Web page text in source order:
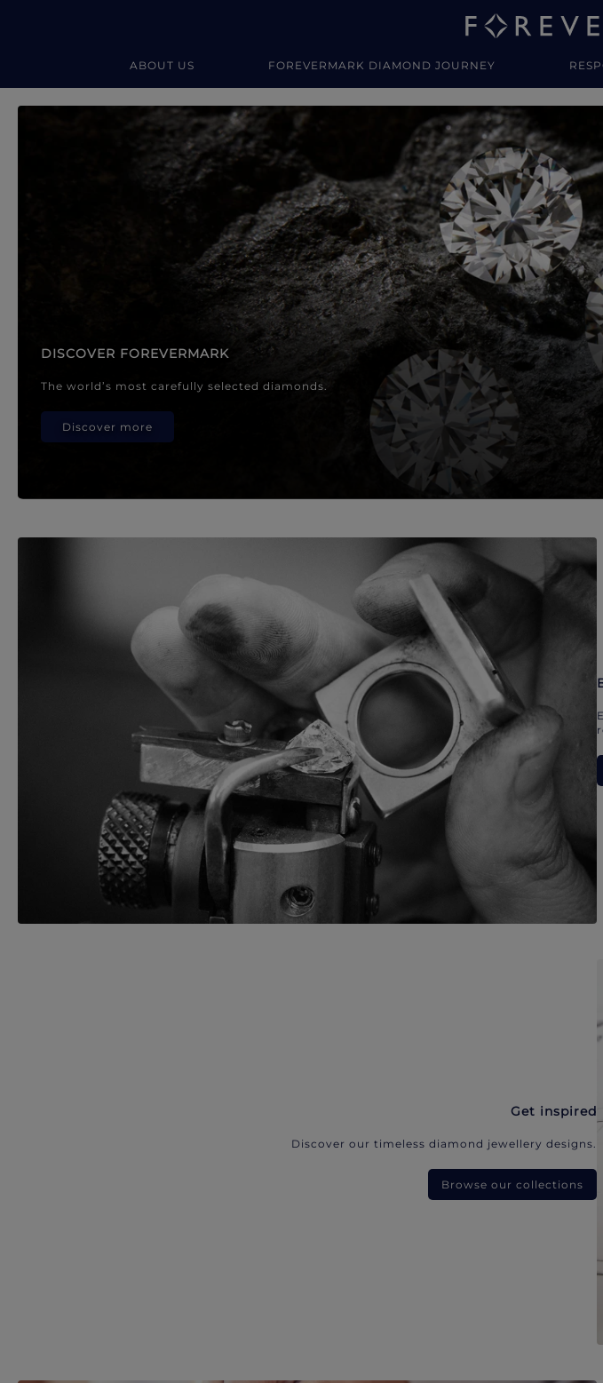
ABOUT US FOREVERMARK DIAMOND JOURNEY
Forevermark Diamond Jewellery
DISCOVER FOREVERMARK
The world’s most carefully selected diamonds.
Discover more
Get inspired
Discover our timeless diamond jewellery designs.
Browse our collections